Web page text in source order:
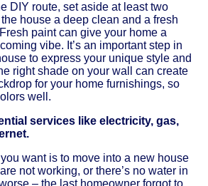
DIY route, set aside at least two
house a deep clean and a fresh
paint can give your home a
vibe. It’s an important step in
to express your unique style and
right shade on your wall can create
for your home furnishings, so
well.
services like electricity, gas,
want is to move into a new house
not working, or there’s no water in